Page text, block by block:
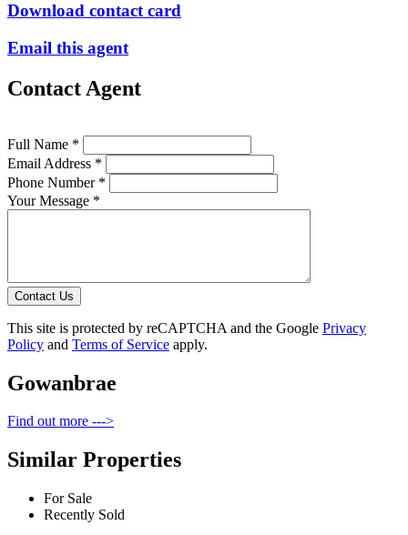
Download contact card
Email this agent
Contact Agent
Full Name *
Email Address *
Phone Number *
Your Message *
Contact Us
This site is protected by reCAPTCHA and the Google Privacy
Policy and Terms of Service apply.
Gowanbrae
Find out more --->
Similar Properties
For Sale
Recently Sold